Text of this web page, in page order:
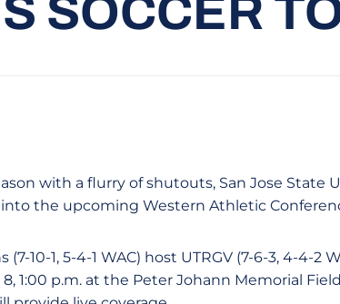
SOCCER
with a flurry of shutouts, San Jose State
into the upcoming Western Athletic
10-1, 5-4-1 WAC) host UTRGV (7-6-3, 4-4-2
1:00 p.m. at the Peter Johann Memorial